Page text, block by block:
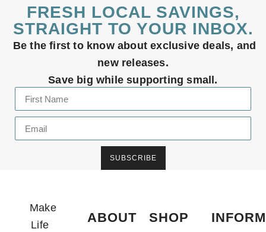
FRESH LOCAL SAVINGS,
STRAIGHT TO YOUR INBOX.
Be the first to know about exclusive deals, and
new releases.
Save big while supporting small.
SUBSCRIBE
Make
Life
ABOUT SHOP